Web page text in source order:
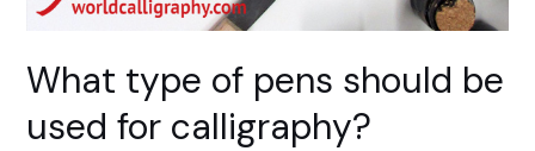
What type of pens should be
used for calligraphy?